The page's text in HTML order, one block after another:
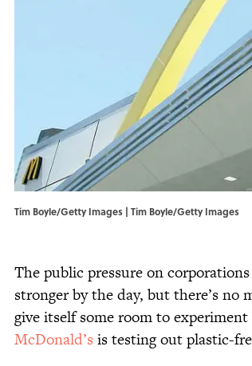
Tim Boyle/Getty Images | Tim Boyle/Getty Images
The public pressure on
stronger by the day, but there’s
give itself some room to
McDonald’s is testing out plastic-